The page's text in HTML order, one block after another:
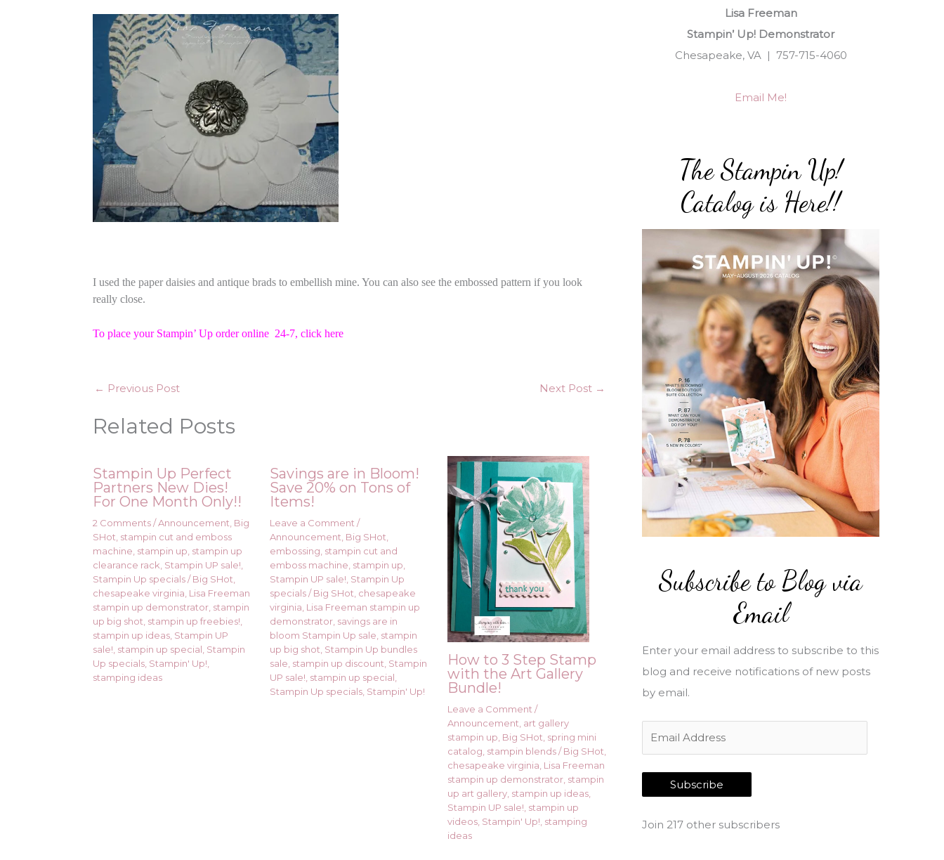
I used the paper daisies and antique brads to embellish mine. You can also see the embossed pattern if you look
really close.
To place your Stampin’ Up order online 24-7, click here
← Previous Post Next Post →
Related Posts
Stampin Up Perfect
Partners New Dies!
For One Month Only!!
2 Comments/Announcement, Big
SHot, stampin cut and emboss
machine, stampin up, stampin up
clearance rack, Stampin UP sale!,
Stampin Up specials/Big SHot,
chesapeake virginia, Lisa Freeman
stampin up demonstrator, stampin
up big shot, stampin up freebies!,
stampin up ideas, Stampin UP
sale!, stampin up special, Stampin
Up specials, Stampin' Up!,
stamping ideas
Savings are in Bloom!
Save 20% on Tons of
Items!
Leave a Comment /
Announcement, Big SHot,
embossing, stampin cut and
emboss machine, stampin up,
Stampin UP sale!, Stampin Up
specials/Big SHot, chesapeake
virginia, Lisa Freeman stampin up
demonstrator, savings are in
bloom Stampin Up sale, stampin
up big shot, Stampin Up bundles
sale, stampin up discount, Stampin
UP sale!, stampin up special,
Stampin Up specials, Stampin' Up!
How to 3 Step Stamp
with the Art Gallery
Bundle!
Leave a Comment /
Announcement art gallery
stampin up Big SHot spring mini
catalog stampin blends/Big SHot
chesapeake virginia Lisa Freeman
stampin up demonstrator, stampin
up art gallery, stampin up ideas,
Stampin UP sale! stampin up
videos, Stampin' Up! stamping
ideas
Lisa Freeman
Stampin’ Up! Demonstrator
Chesapeake, VA | 757-715-4060
Email Me!
The Stampin Up!
Catalog is Here!!
Subscribe to Blog via
Email
Enter your email address to subscribe to this
blog and receive notifications of new posts
by email.
m
a
i
Subscribe
Join 217 other subscribers